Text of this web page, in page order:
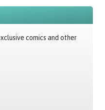
comics and other